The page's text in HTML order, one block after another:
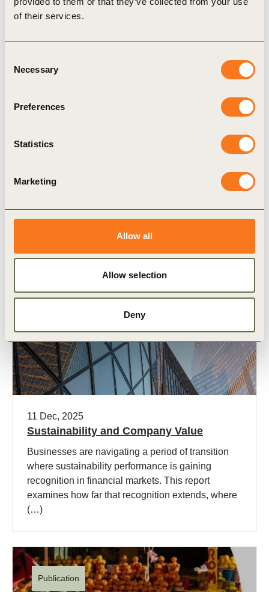
of their services.
Selection
Necessary
Preferences
Statistics
Marketing
Allow all
Allow selection
Deny
pathways for business and government
meet global sustainability targets and the Paris
Publication
11 Dec, 2025
Sustainability and Company Value
Businesses are navigating a period of transition
where sustainability performance is gaining
recognition in financial markets. This report
examines how far that recognition extends, where
(…)
Publication